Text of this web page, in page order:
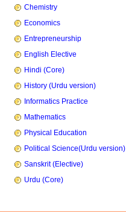
Chemistry
Economics
Entrepreneurship
English Elective
Hindi (Core)
History (Urdu version)
Informatics Practice
Mathematics
Physical Education
Political Science(Urdu version)
Sanskrit (Elective)
Urdu (Core)